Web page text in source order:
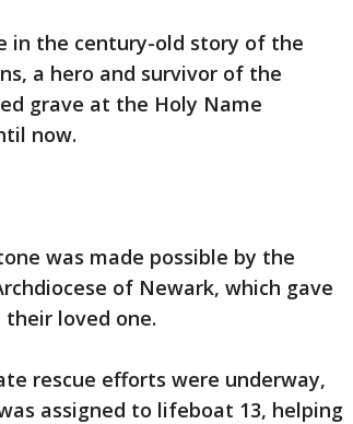
in the century-old story of the
a hero and survivor of the
grave at the Holy Name
now.
was made possible by the
of Newark, which gave
loved one.
rescue efforts were underway,
assigned to lifeboat 13, helping